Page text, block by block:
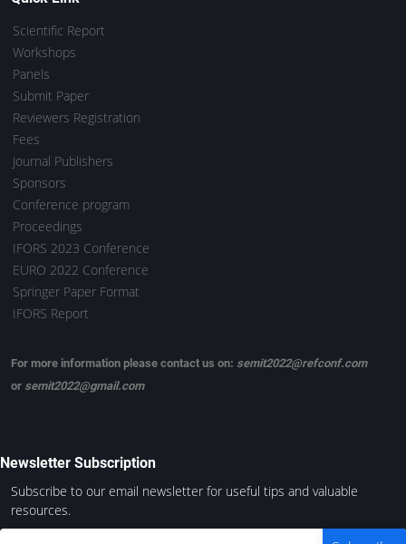
Scientific Report
Workshops
Panels
Submit Paper
Reviewers Registration
Fees
Journal Publishers
Sponsors
Conference program
Proceedings
IFORS 2023 Conference
EURO 2022 Conference
Springer Paper Format
IFORS Report
For more information please contact us on: semit2022@refconf.com
or semit2022@gmail.com
Newsletter Subscription
Subscribe to our email newsletter for useful tips and valuable
resources.